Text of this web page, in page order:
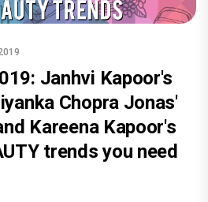
Janhvi Kapoor's
Chopra Jonas'
Kareena Kapoor's
trends you need